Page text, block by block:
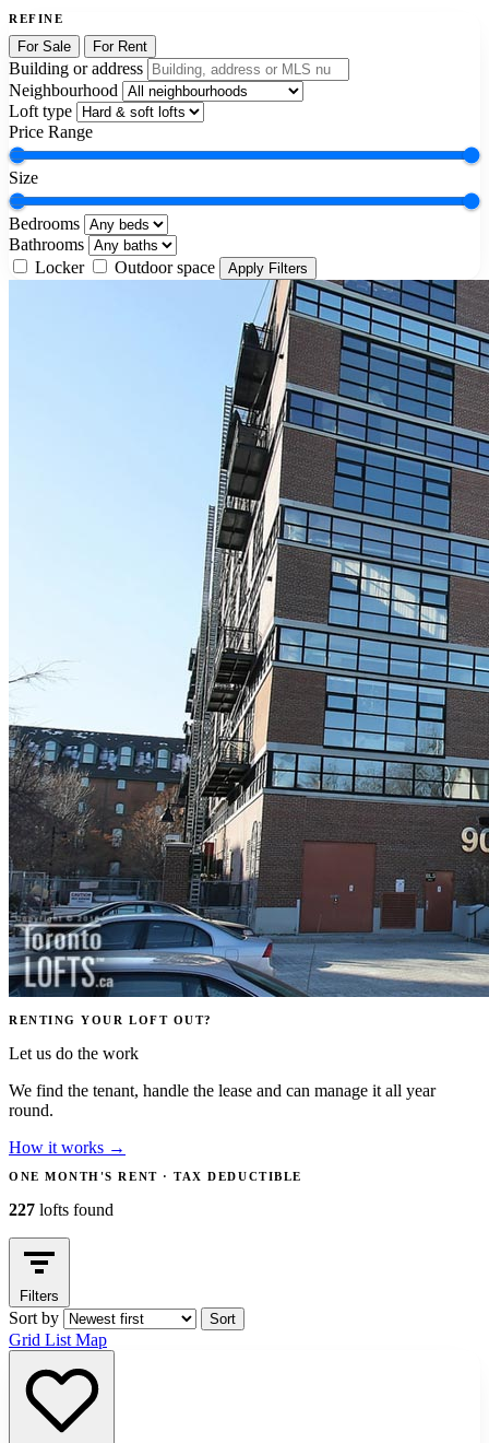
REFINE
For Sale For Rent
Building or address
Neighbourhood
Loft type
Price Range
Size
Bedrooms
Bathrooms
Locker
Outdoor space Apply Filters
RENTING YOUR LOFT OUT?
Let us do the work
We find the tenant, handle the lease and can manage it all year
round.
How it works →
ONE MONTH'S RENT · TAX DEDUCTIBLE
227 lofts found
Filters
Sort by Sort
Grid List Map